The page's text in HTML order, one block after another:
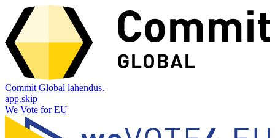
Commit Global lahendus.
app.skip
We Vote for EU